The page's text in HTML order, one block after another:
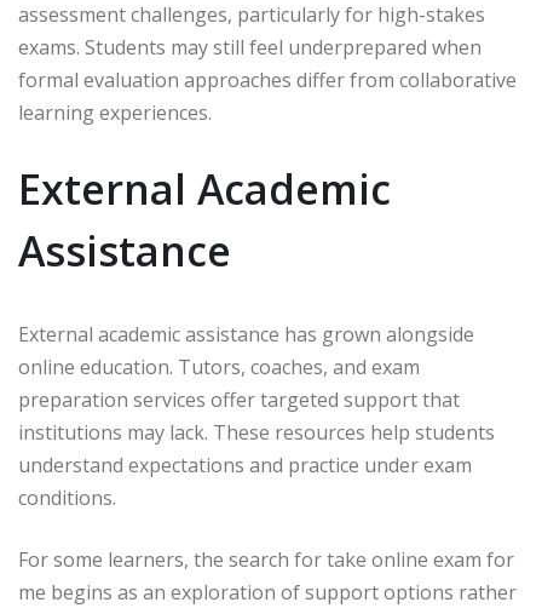
assessment challenges, particularly for high-stakes
exams. Students may still feel underprepared when
formal evaluation approaches differ from collaborative
learning experiences.
External Academic
Assistance
External academic assistance has grown alongside
online education. Tutors, coaches, and exam
preparation services offer targeted support that
institutions may lack. These resources help students
understand expectations and practice under exam
conditions.
For some learners, the search for take online exam for
me begins as an exploration of support options rather